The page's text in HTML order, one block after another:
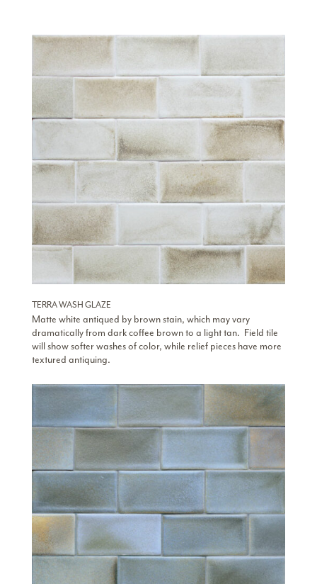
TERRA WASH GLAZE
Matte white antiqued by brown stain, which may vary
dramatically from dark coffee brown to a light tan. Field tile
will show softer washes of color, while relief pieces have more
textured antiquing.